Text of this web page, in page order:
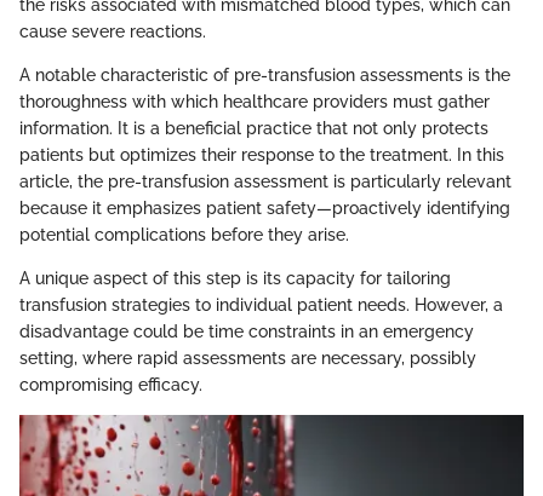
the risks associated with mismatched blood types, which can
cause severe reactions.
A notable characteristic of pre-transfusion assessments is the
thoroughness with which healthcare providers must gather
information. It is a beneficial practice that not only protects
patients but optimizes their response to the treatment. In this
article, the pre-transfusion assessment is particularly relevant
because it emphasizes patient safety—proactively identifying
potential complications before they arise.
A unique aspect of this step is its capacity for tailoring
transfusion strategies to individual patient needs. However, a
disadvantage could be time constraints in an emergency
setting, where rapid assessments are necessary, possibly
compromising efficacy.